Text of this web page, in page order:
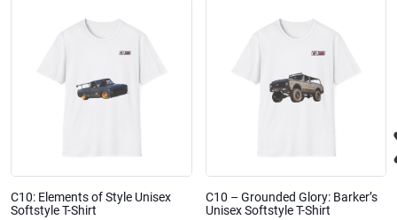
C10: Elements of Style Unisex
Softstyle T-Shirt
C10 – Grounded Glory: Barker’s
Unisex Softstyle T-Shirt